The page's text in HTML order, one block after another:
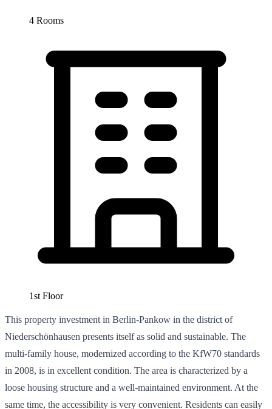
4 Rooms
1st Floor
This property investment in Berlin-Pankow in the district of
Niederschönhausen presents itself as solid and sustainable. The
multi-family house, modernized according to the KfW70 standards
in 2008, is in excellent condition. The area is characterized by a
loose housing structure and a well-maintained environment. At the
same time, the accessibility is very convenient. Residents can easily